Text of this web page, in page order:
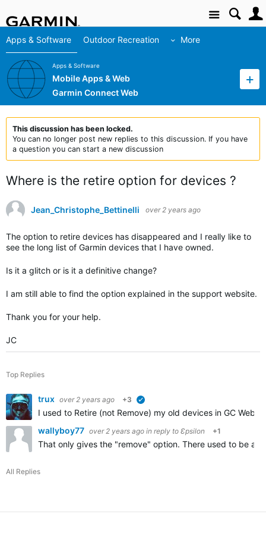
Site
Apps & Software Outdoor Recreation More
Apps & Software
Mobile Apps & Web
Garmin Connect Web
This discussion has been locked.
You can no longer post new replies to this discussion. If you have
a question you can start a new discussion
Where is the retire option for devices ?
Jean_Christophe_Bettinelli over 2 years ago
The option to retire devices has disappeared and I really like to
see the long list of Garmin devices that I have owned.
Is it a glitch or is it a definitive change?
I am still able to find the option explained in the support website.
Thank you for your help.
JC
Top Replies
trux over 2 years ago +3
I used to Retire (not Remove) my old devices in GC
wallyboy77 over 2 years ago in reply to Ɛpsilon +1
That only gives the "remove" option. There used to be a
All Replies